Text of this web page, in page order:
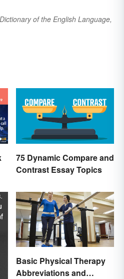
of the English Language,
75 Dynamic Compare and
Contrast Essay Topics
Basic Physical Therapy
Abbreviations and